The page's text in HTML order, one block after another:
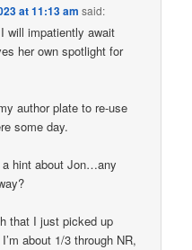
at 11:13 am said:
will impatiently await
her own spotlight for
author plate to re-use
some day.
hint about Jon…any
that I just picked up
I’m about 1/3 through NR,